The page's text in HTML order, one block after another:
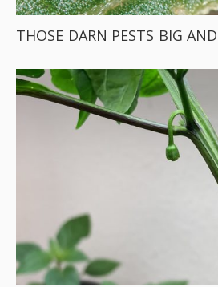
THOSE DARN PESTS BIG